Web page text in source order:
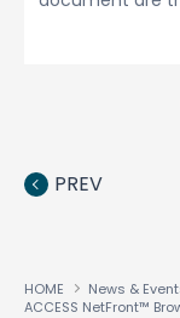
PREV
HOME News &